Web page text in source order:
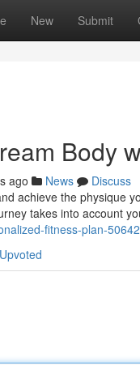
New Submit
Body
ago News
Discuss
achieve the physique
takes into account
fitness-plan-